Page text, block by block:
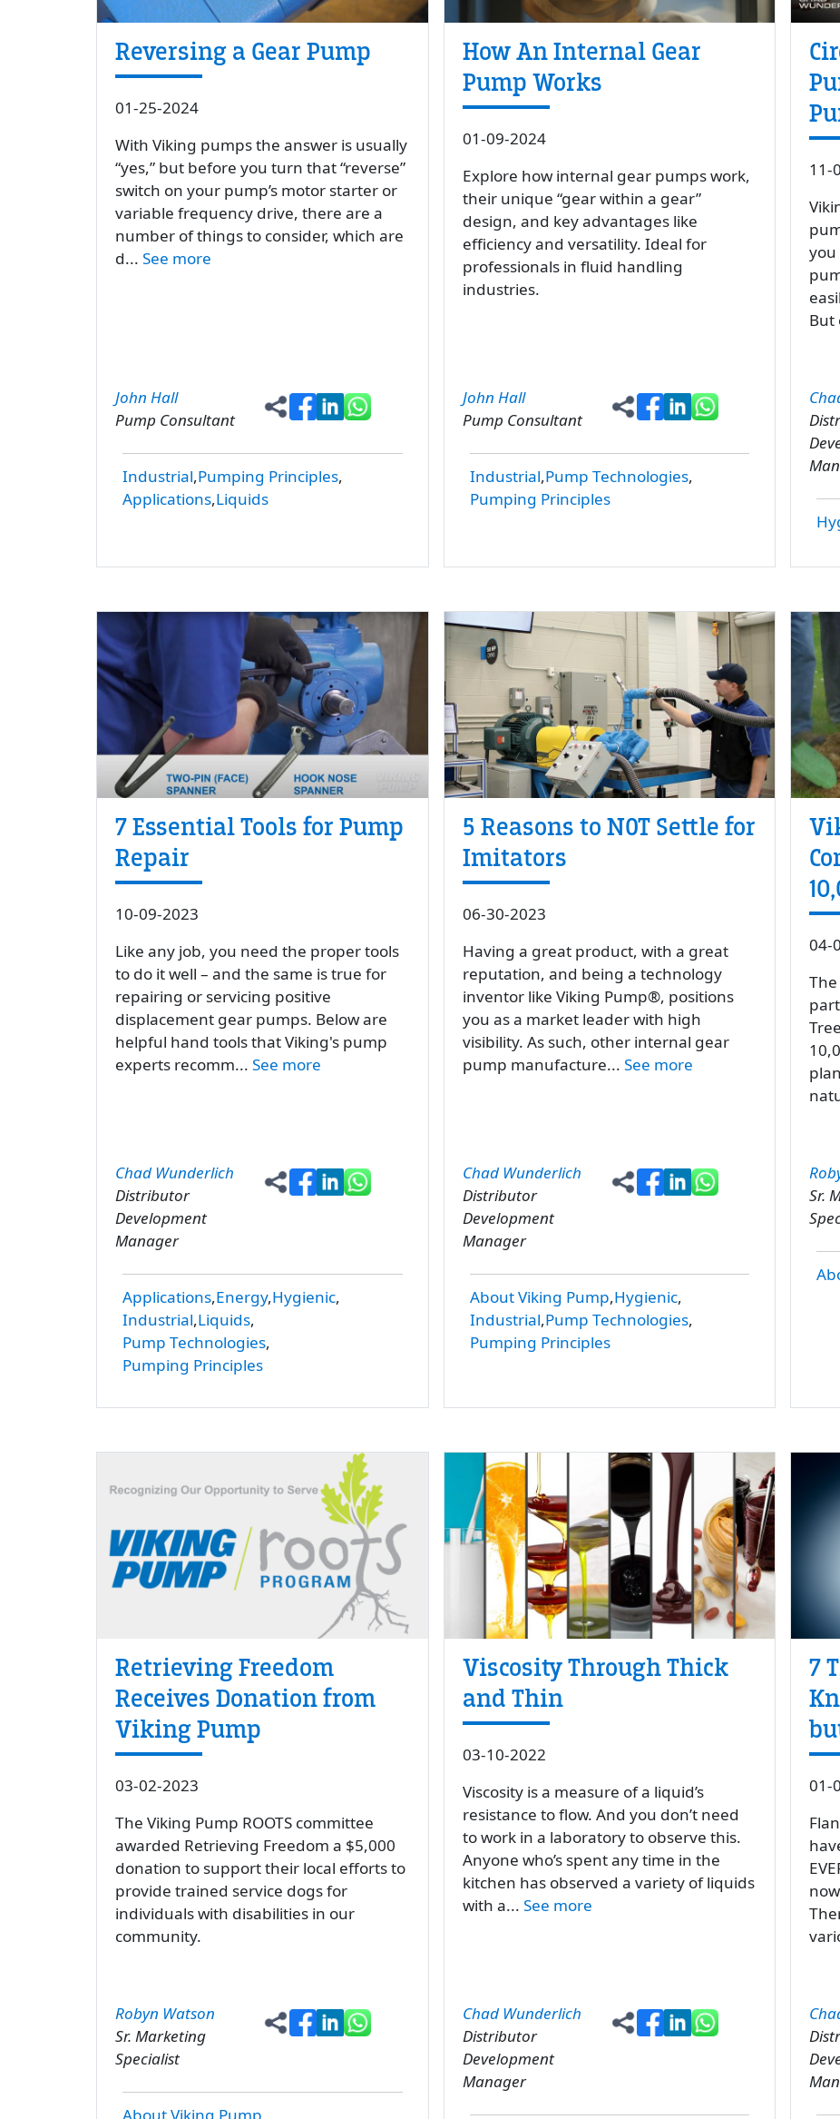
Industrial Pumping Principles
Applications Liquids
Reversing a Gear Pump
01-25-2024
With Viking pumps the answer is usually
“yes,” but before you turn that “reverse”
switch on your pump’s motor starter or
variable frequency drive, there are a
number of things to consider, which are
d... See more
John Hall
Pump Consultant
Industrial Pump Technologies
Pumping Principles
How An Internal Gear
Pump Works
01-09-2024
Explore how internal gear pumps work,
their unique “gear within a gear”
design, and key advantages like
efficiency and versatility. Ideal for
professionals in fluid handling
industries.
John Hall
Pump Consultant
11-
Applications Energy Hygienic
Industrial Liquids
Pump Technologies
Pumping Principles
7 Essential Tools for Pump
Repair
10-09-2023
Like any job, you need the proper tools
to do it well – and the same is true for
repairing or servicing positive
displacement gear pumps. Below are
helpful hand tools that Viking's pump
experts recomm... See more
Chad Wunderlich
Distributor
Development
Manager
About Viking Pump Hygienic
Industrial Pump Technologies
Pumping Principles
5 Reasons to NOT Settle for
Imitators
06-30-2023
Having a great product, with a great
reputation, and being a technology
inventor like Viking Pump®, positions
you as a market leader with high
visibility. As such, other internal gear
pump manufacture... See more
Chad Wunderlich
Distributor
Development
Manager
04-
Sr.
Retrieving Freedom
Receives Donation from
Viking Pump
03-02-2023
The Viking Pump ROOTS committee
awarded Retrieving Freedom a $5,000
donation to support their local efforts to
provide trained service dogs for
individuals with disabilities in our
community.
Robyn Watson
Sr. Marketing
Specialist
Viscosity Through Thick
and Thin
03-10-2022
Viscosity is a measure of a liquid’s
resistance to flow. And you don’t need
to work in a laboratory to observe this.
Anyone who’s spent any time in the
kitchen has observed a variety of liquids
with a... See more
Chad Wunderlich
Distributor
Development
Manager
7
01-